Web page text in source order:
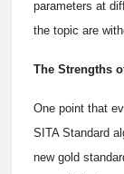
parameters at
the topic are
The Strengths
One point that
SITA Standard
new gold